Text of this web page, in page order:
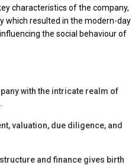
characteristics of the company,
which resulted in the modern-day
the social behaviour of
with the intricate realm of
valuation, due diligence, and
and finance gives birth